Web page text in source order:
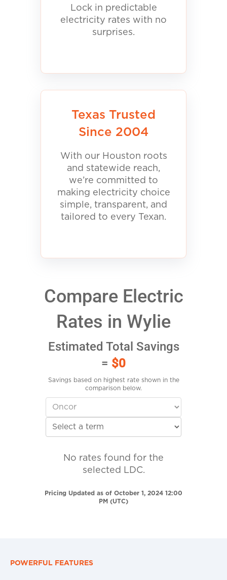
Lock in predictable
electricity rates with no
surprises.
Texas Trusted
Since 2004
With our Houston roots
and statewide reach,
we’re committed to
making electricity choice
simple, transparent, and
tailored to every Texan.
Compare Electric
Rates in Wylie
Estimated Total Savings
= $0
Savings based on highest rate shown in the
comparison below.
No rates found for the
selected LDC.
Pricing Updated as of October 1, 2024 12:00
PM (UTC)
POWERFUL FEATURES